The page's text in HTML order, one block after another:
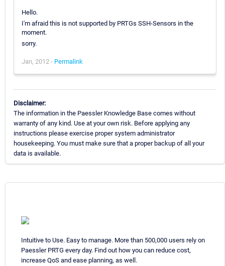
Hello.
I'm afraid this is not supported by PRTGs SSH-Sensors in the
moment.
sorry.
Jan, 2012 - Permalink
Disclaimer:
The information in the Paessler Knowledge Base comes without
warranty of any kind. Use at your own risk. Before applying any
instructions please exercise proper system administrator
housekeeping. You must make sure that a proper backup of all your
data is available.
Intuitive to Use. Easy to manage. More than 500,000 users rely on
Paessler PRTG every day. Find out how you can reduce cost,
increase QoS and ease planning, as well.